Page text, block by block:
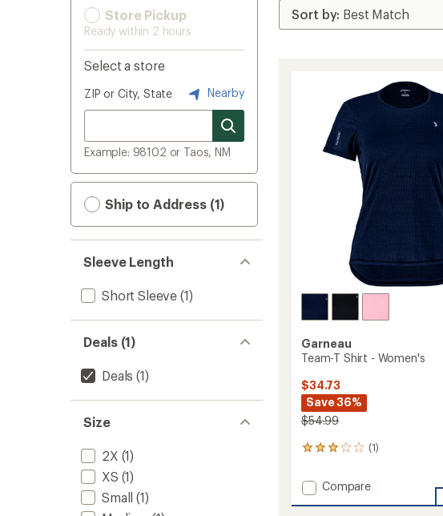
Store Pickup
Ready within 2 hours
Select a store
ZIP or City, State Nearby
Example: 98102 or Taos, NM
Ship to Address (1)
Sleeve Length
Short Sleeve (1)
Deals (1)
Deals (1)
Size
2X (1)
XS (1)
Small (1)
Garneau
Team-T Shirt - Women's
$34.73
Save 36%
$54.99
(1)
1
with
an
average
Add
Compare